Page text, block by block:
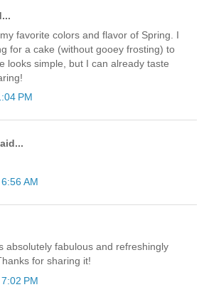
favorite colors and flavor of Spring. I
for a cake (without gooey frosting) to
looks simple, but I can already taste
PM
AM
absolutely fabulous and refreshingly
for sharing it!
PM